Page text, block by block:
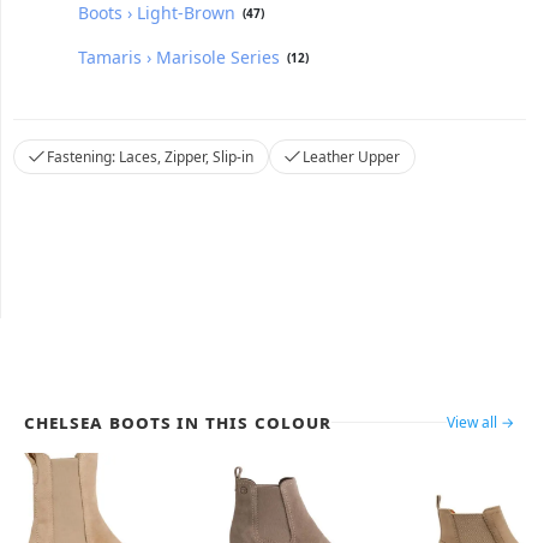
Boots › Light-Brown (47)
Tamaris › Marisole Series (12)
Fastening: Laces, Zipper, Slip-in Leather Upper
Chelsea Boots in this colour View all →